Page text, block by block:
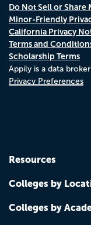
Do Not Sell or Share
Minor-Friendly
California Privacy
Terms and
Scholarship Terms
Appily is a data
Privacy Preferences
Resources
Colleges by
Colleges by